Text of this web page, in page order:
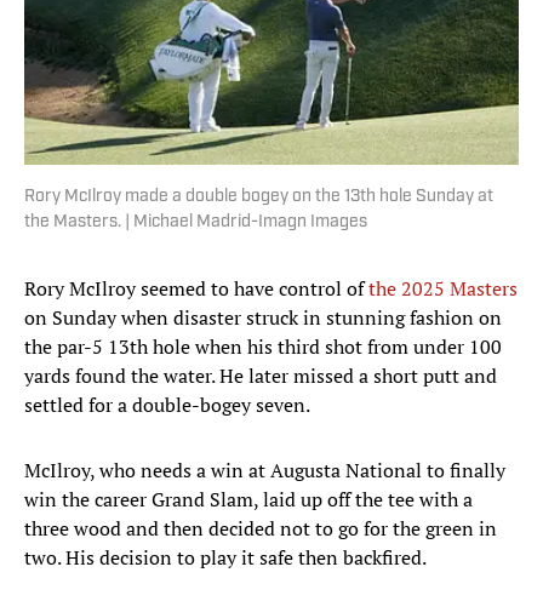
Rory McIlroy made a double bogey on the 13th hole Sunday at
the Masters. | Michael Madrid-Imagn Images
Rory McIlroy seemed to have control ofthe 2025 Masters
on Sunday when disaster struck in stunning fashion on
the par-5 13th hole when his third shot from under 100
yards found the water. He later missed a short putt and
settled for a double-bogey seven.
McIlroy, who needs a win at Augusta National to finally
win the career Grand Slam, laid up off the tee with a
three wood and then decided not to go for the green in
two. His decision to play it safe then backfired.